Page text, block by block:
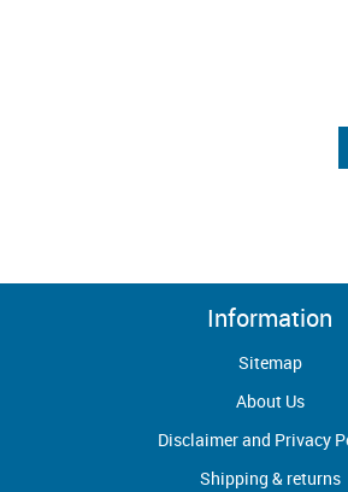
Information
Sitemap
About Us
Disclaimer and Privacy
Shipping & returns